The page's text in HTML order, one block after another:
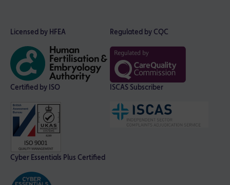
Licensed by HFEA Regulated by CQC
Certified by ISO ISCAS Subscriber
Cyber Essentials Plus Certified